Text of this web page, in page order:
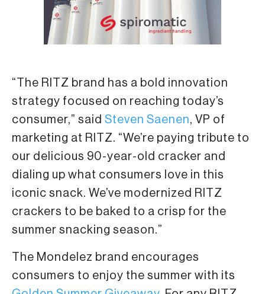
“The RITZ brand has a bold innovation
strategy focused on reaching today’s
consumer,” said Steven Saenen, VP of
marketing at RITZ. “We’re paying tribute to
our delicious 90-year-old cracker and
dialing up what consumers love in this
iconic snack. We’ve modernized RITZ
crackers to be baked to a crisp for the
summer snacking season.”
The Mondelez brand encourages
consumers to enjoy the summer with its